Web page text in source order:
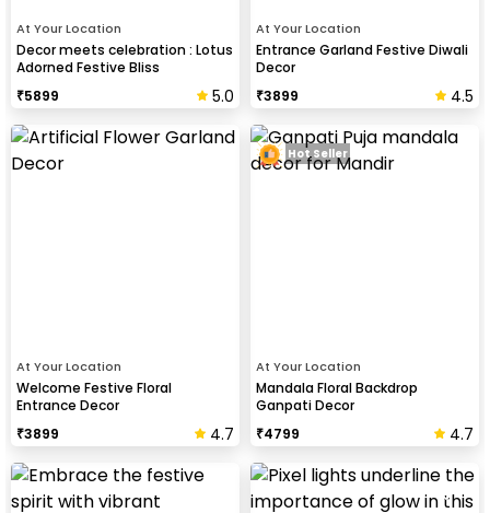
At Your Location
Decor meets celebration : Lotus
Adorned Festive Bliss
₹5899 5.0
At Your Location
Entrance Garland Festive Diwali
Decor
₹3899 4.5
At Your Location
Welcome Festive Floral
Entrance Decor
₹3899 4.7
At Your Location
Mandala Floral Backdrop
Ganpati Decor
₹4799 4.7
Hot Seller